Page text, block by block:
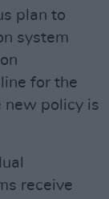
plan to
system
for the
new policy is
receive